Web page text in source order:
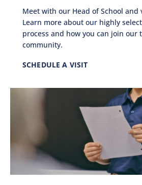
Meet with our Head of School and
Learn more about our highly
process and how you can join our
community.
SCHEDULE A VISIT